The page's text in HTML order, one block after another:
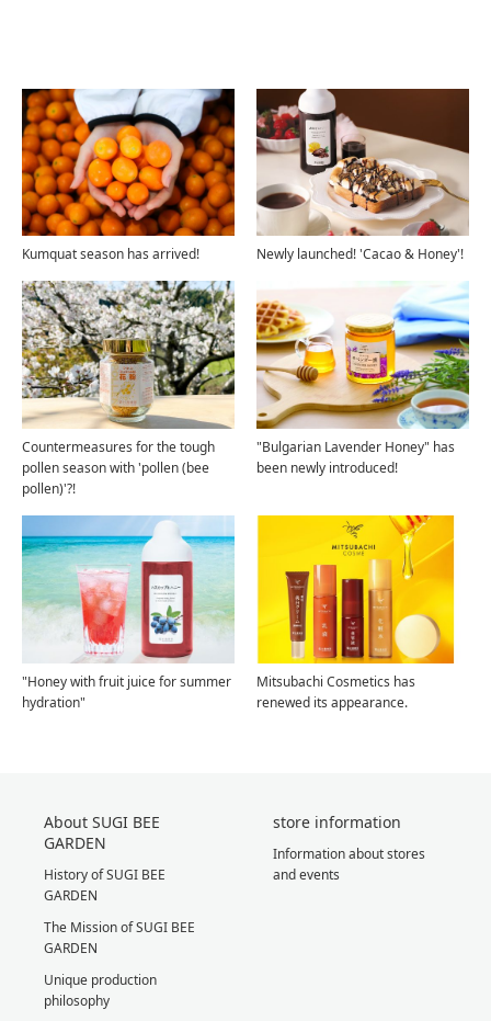
Kumquat season has arrived! Newly launched! 'Cacao & Honey'!
Countermeasures for the tough
pollen season with 'pollen (bee
pollen)'?!
"Bulgarian Lavender Honey" has
been newly introduced!
"Honey with fruit juice for summer
hydration"
Mitsubachi Cosmetics has
renewed its appearance.
About SUGI BEE
GARDEN
History of SUGI BEE
GARDEN
The Mission of SUGI BEE
GARDEN
Unique production
philosophy
store information
Information about stores
and events